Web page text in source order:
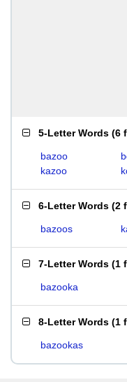
5-Letter Words (6
bazoo
kazoo
6-Letter Words (2
bazoos
7-Letter Words (1
bazooka
8-Letter Words (1
bazookas